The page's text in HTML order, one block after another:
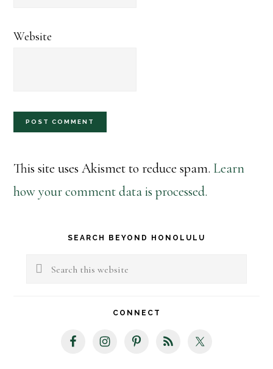
Website
This site uses Akismet to reduce spam. Learn
how your comment data is processed.
Primary
Sidebar
SEARCH BEYOND HONOLULU
Search
CONNECT